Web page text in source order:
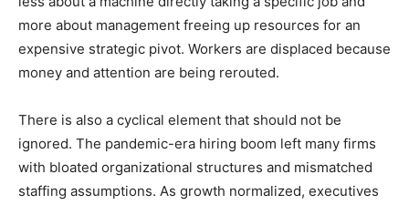
more about management freeing up resources for an
expensive strategic pivot. Workers are displaced because
money and attention are being rerouted.
There is also a cyclical element that should not be
ignored. The pandemic-era hiring boom left many firms
with bloated organizational structures and mismatched
staffing assumptions. As growth normalized, executives